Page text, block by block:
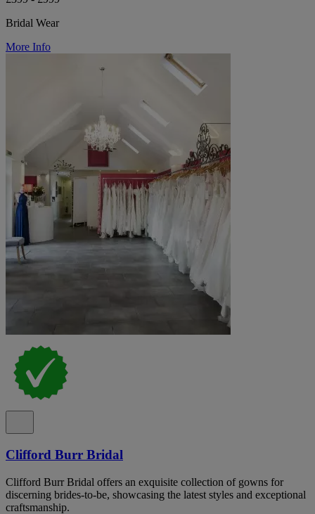
Bridal Wear
More Info
Clifford Burr Bridal
Clifford Burr Bridal offers an exquisite collection of gowns for
discerning brides-to-be, showcasing the latest styles and exceptional
craftsmanship.